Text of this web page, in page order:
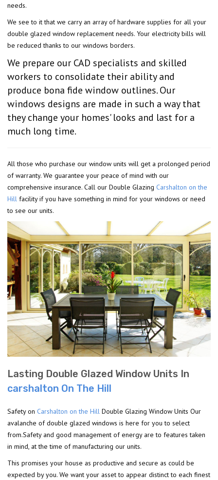
needs.
We see to it that we carry an array of hardware supplies for all your
double glazed window replacement needs. Your electricity bills will
be reduced thanks to our windows borders.
We prepare our CAD specialists and skilled
workers to consolidate their ability and
produce bona fide window outlines. Our
windows designs are made in such a way that
they change your homes' looks and last for a
much long time.
All those who purchase our window units will get a prolonged period
of warranty. We guarantee your peace of mind with our
comprehensive insurance. Call our Double Glazing Carshalton on the
Hill facility if you have something in mind for your windows or need
to see our units.
Lasting Double Glazed Window Units In
carshalton On The Hill
Safety on Carshalton on the Hill Double Glazing Window Units Our
avalanche of double glazed windows is here for you to select
from.Safety and good management of energy are to features taken
in mind, at the time of manufacturing our units.
This promises your house as productive and secure as could be
expected by you. We want your asset to appear distinct to each finest